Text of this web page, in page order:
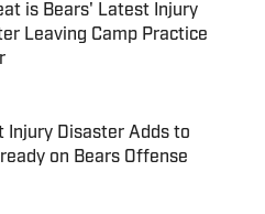
is Bears' Latest Injury
Leaving Camp Practice
Invalid Date
Injury Disaster Adds to
on Bears Offense
Invalid Date